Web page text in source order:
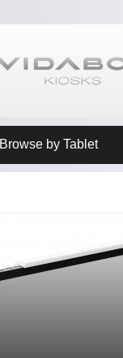
Browse by Tablet